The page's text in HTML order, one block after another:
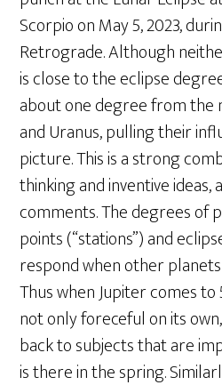
Scorpio on May 5, 2023,
Retrograde. Although
is close to the eclipse
about one degree from
and Uranus, pulling their
picture. This is a strong
thinking and inventive
comments. The degrees of
points (“stations”) and
respond when other
Thus when Jupiter comes to
not only foreceful on its
back to subjects that are
is there in the spring.